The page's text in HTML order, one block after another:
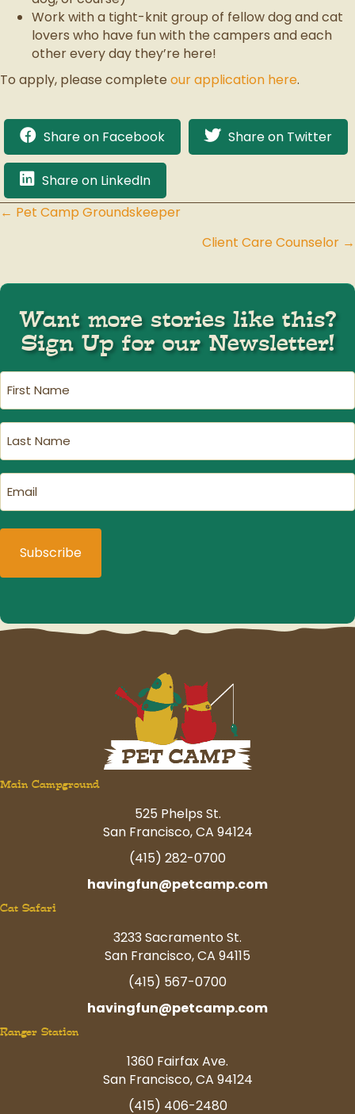
Work with a tight-knit group of fellow dog and cat
lovers who have fun with the campers and each
other every day they’re here!
To apply, please complete our application here.
Share on Facebook Share on Twitter
Share on LinkedIn
Posts
← Pet Camp Groundskeeper
Client Care Counselor →
Want more stories like this?
Sign Up for our Newsletter!
First
Name
Last
Name
Email
(Required)
Main Campground
525 Phelps St.
San Francisco, CA 94124
(415) 282-0700
havingfun@petcamp.com
Cat Safari
3233 Sacramento St.
San Francisco, CA 94115
(415) 567-0700
havingfun@petcamp.com
Ranger Station
1360 Fairfax Ave.
San Francisco, CA 94124
(415) 406-2480